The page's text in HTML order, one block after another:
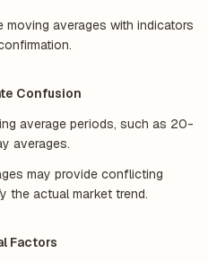
averages with indicators
Confusion
average periods, such as 20-
averages.
may provide conflicting
the actual market trend.
Factors